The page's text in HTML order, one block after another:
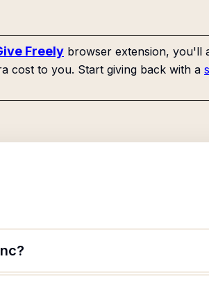
Freely browser extension, you'll
cost to you. Start giving back with a